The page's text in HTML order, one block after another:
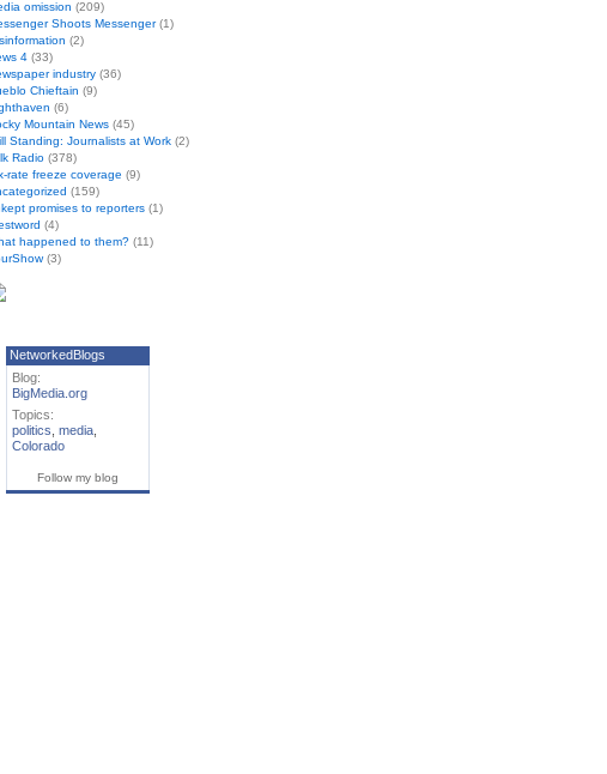
omission (209)
Shoots Messenger(1)
(2)
4 (33)
industry (36)
Chieftain (9)
(6)
Mountain News (45)
Standing: Journalists at Work (2)
Radio (378)
rate freeze coverage (9)
(159)
promises to reporters (1)
(4)
happened to them? (11)
(3)
NetworkedBlogs
Blog:
BigMedia.org
Topics:
politics media
Colorado
Follow my blog